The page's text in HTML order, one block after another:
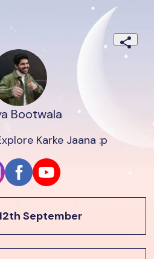
Bootwala
Karke Jaana :p
September